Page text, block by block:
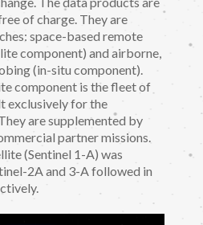
of charge. They are
space-based remote
component) and airborne,
(in-situ component).
component is the fleet of
exclusively for the
are supplemented by
partner missions.
(Sentinel 1-A) was
2A and 3-A followed in